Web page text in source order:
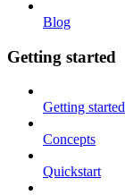
Blog
Getting started
Getting started
Concepts
Quickstart